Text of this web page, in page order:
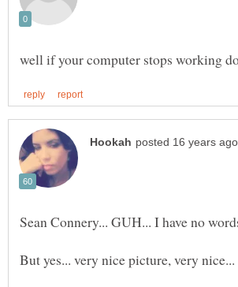
well if your computer stops working
Sean Connery... GUH... I have no
But yes... very nice picture, very nice...